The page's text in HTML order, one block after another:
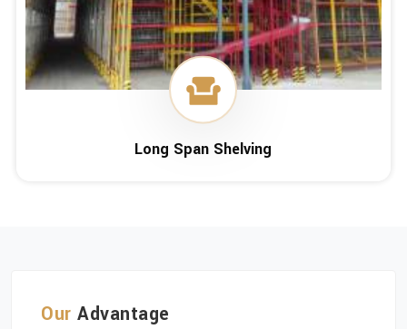
Long Span Shelving
Our Advantage